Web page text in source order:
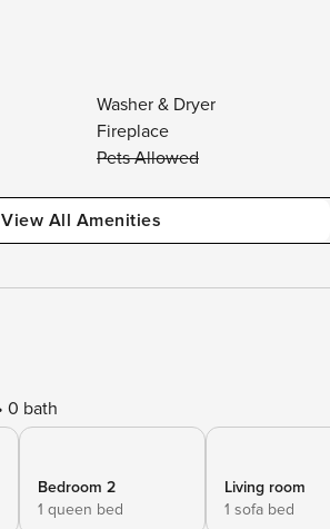
Washer & Dryer
Fireplace
Pets Allowed
View All Amenities
0 bath
Bedroom 2
1 queen bed
Living room
1 sofa bed